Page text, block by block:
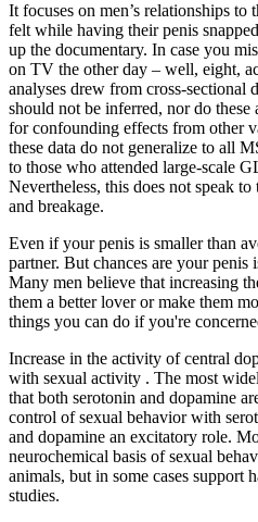
It focuses on men’s relationships
felt while having their penis
up the documentary. In case you
on TV the other day – well, eight,
analyses drew from cross-sectional
should not be inferred, nor do these
for confounding effects from other
these data do not generalize to all
to those who attended large-scale
Nevertheless, this does not speak
and breakage.
Even if your penis is smaller than
partner. But chances are your
Many men believe that increasing
them a better lover or make them
things you can do if you're
Increase in the activity of central
with sexual activity . The most
that both serotonin and dopamine
control of sexual behavior with
and dopamine an excitatory role.
neurochemical basis of sexual
animals, but in some cases support
studies.